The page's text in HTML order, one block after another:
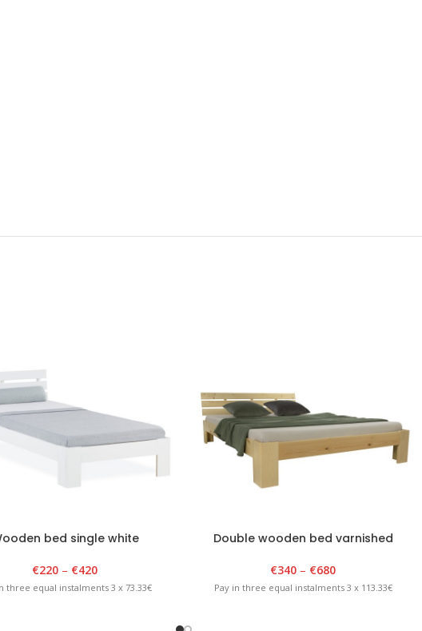
bed single white
€220 – €420
three equal instalments 3 x 73.33€
Double wooden bed varnished
€340 – €680
Pay in three equal instalments 3 x 113.33€